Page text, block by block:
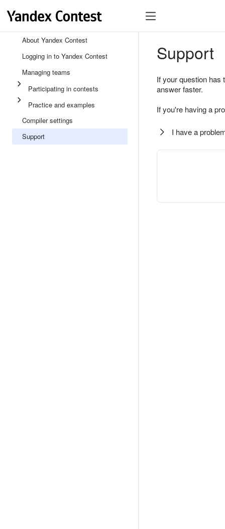
About Yandex Contest
Logging in to Yandex Contest
Managing teams
Participating in contests
Practice and examples
Compiler settings
Support
Support
If your question
answer faster.
If you're having a
I have a